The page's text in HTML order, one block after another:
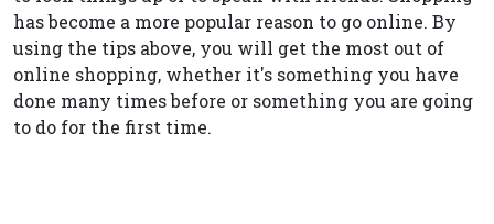
has become a more popular reason to go online. By
using the tips above, you will get the most out of
online shopping, whether it's something you have
done many times before or something you are going
to do for the first time.